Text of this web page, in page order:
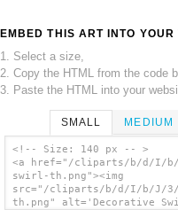
EMBED THIS ART INTO YOUR
1. Select a size,
2. Copy the HTML from the code
3. Paste the HTML into your
SMALL MEDIUM
<!-- Size: 140 px -- >
<a href="/cliparts/b/d/I/b/
swirl-th.png"><img
src="/cliparts/b/d/I/b/J/3/
th.png" alt='Decorative